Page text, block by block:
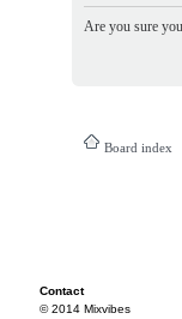
Are you sure
Board index
Contact
© 2014 Mixvibes